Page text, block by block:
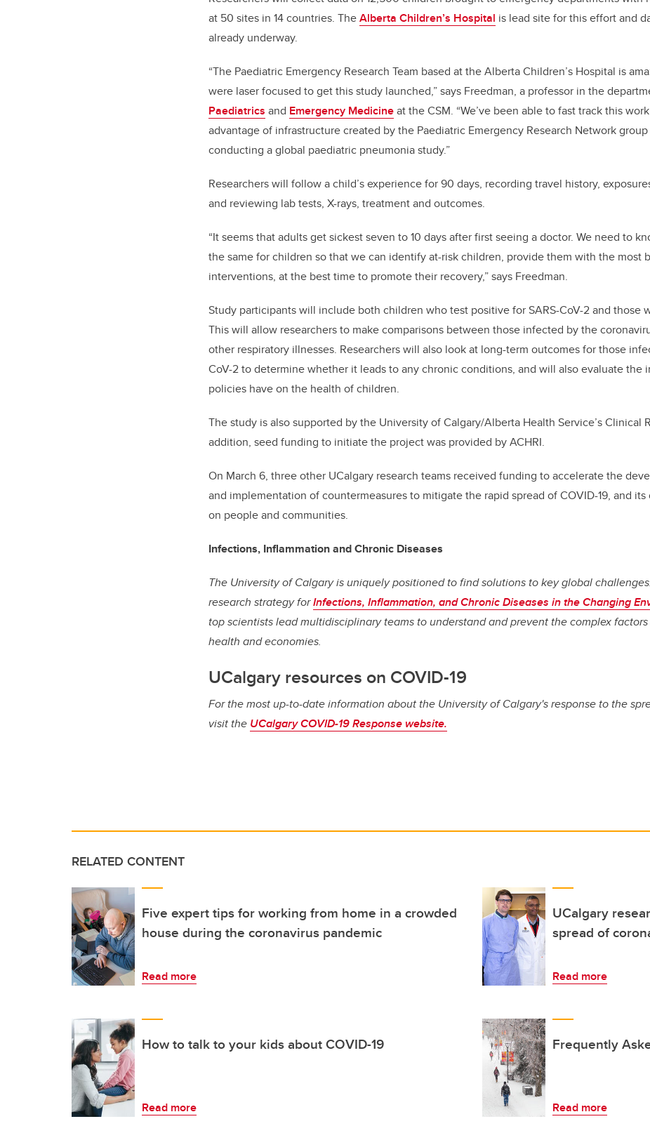
at 50 sites in 14 countries. TheAlberta Children’s Hospital is lead site for this effort and
already underway.
“The Paediatric Emergency Research Team based at the Alberta Children’s Hospital is
were laser focused to get this study launched,” says Freedman, a professor in the
Paediatrics and Emergency Medicineat the CSM. “We’ve been able to fast track this
advantage of infrastructure created by the Paediatric Emergency Research Network
conducting a global paediatric pneumonia study.”
Researchers will follow a child’s experience for 90 days, recording travel history,
and reviewing lab tests, X-rays, treatment and outcomes.
“It seems that adults get sickest seven to 10 days after first seeing a doctor. We need to
the same for children so that we can identify at-risk children, provide them with the most
interventions, at the best time to promote their recovery,” says Freedman.
Study participants will include both children who test positive for SARS-CoV-2 and those
This will allow researchers to make comparisons between those infected by the
other respiratory illnesses. Researchers will also look at long-term outcomes for those
CoV-2 to determine whether it leads to any chronic conditions, and will also evaluate the
policies have on the health of children.
The study is also supported by the University of Calgary/Alberta Health Service’s Clinical
addition, seed funding to initiate the project was provided by ACHRI.
On March 6, three other UCalgary research teams received funding to accelerate the
and implementation of countermeasures to mitigate the rapid spread of COVID-19, and
on people and communities.
Infections, Inflammation and Chronic Diseases
The University of Calgary is uniquely positioned to find solutions to key global
research strategy forInfections, Inflammation, and Chronic Diseases in the Changing
top scientists lead multidisciplinary teams to understand and prevent the complex
health and economies.
UCalgary resources on COVID-19
For the most up-to-date information about the University of Calgary's response to the
visit the UCalgary COVID-19 Response website.
RELATED CONTENT
Five expert tips for working from home in a crowded
house during the coronavirus pandemic
Read more
UCalgary
spread of
Read more
How to talk to your kids about COVID-19
Read more
Frequently
Read more